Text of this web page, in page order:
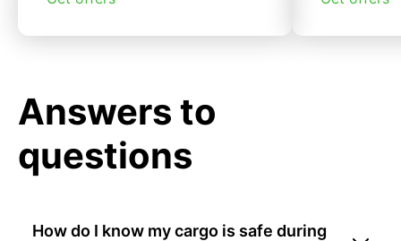
Answers to
questions
How do I know my cargo is safe during